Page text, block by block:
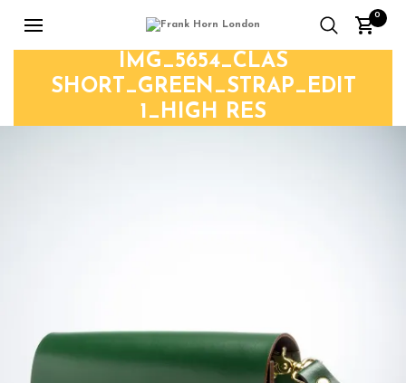
0
IMG_5654_CLAS
SHORT_GREEN_STRAP_EDIT
1_HIGH RES